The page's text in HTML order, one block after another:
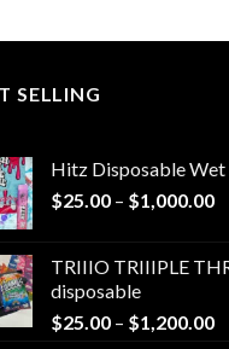
SELLING
Hitz Disposable
$25.00 – $1,000.00
TRIIIO TRIIIPLE
disposable
$25.00 – $1,200.00